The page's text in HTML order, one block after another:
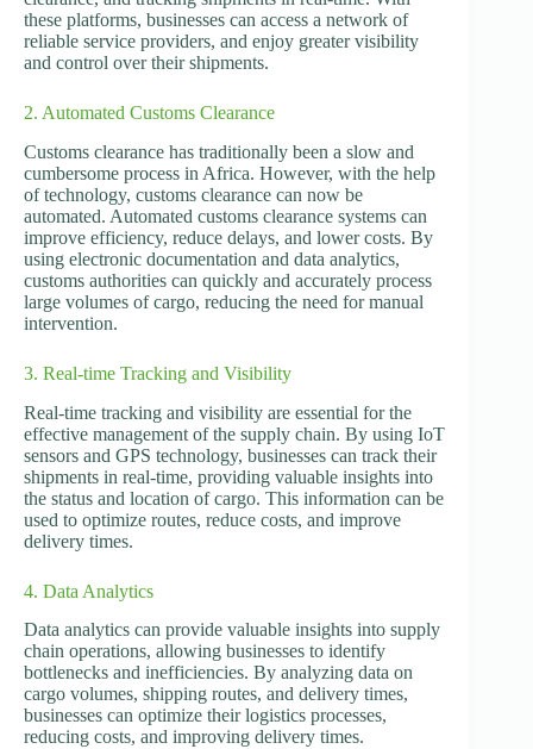
these platforms, businesses can access a network of
reliable service providers, and enjoy greater visibility
and control over their shipments.
2. Automated Customs Clearance
Customs clearance has traditionally been a slow and
cumbersome process in Africa. However, with the help
of technology, customs clearance can now be
automated. Automated customs clearance systems can
improve efficiency, reduce delays, and lower costs. By
using electronic documentation and data analytics,
customs authorities can quickly and accurately process
large volumes of cargo, reducing the need for manual
intervention.
3. Real-time Tracking and Visibility
Real-time tracking and visibility are essential for the
effective management of the supply chain. By using IoT
sensors and GPS technology, businesses can track their
shipments in real-time, providing valuable insights into
the status and location of cargo. This information can be
used to optimize routes, reduce costs, and improve
delivery times.
4. Data Analytics
Data analytics can provide valuable insights into supply
chain operations, allowing businesses to identify
bottlenecks and inefficiencies. By analyzing data on
cargo volumes, shipping routes, and delivery times,
businesses can optimize their logistics processes,
reducing costs, and improving delivery times.